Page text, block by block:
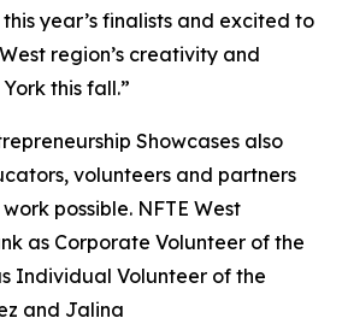
year’s finalists and excited to
region’s creativity and
this fall.”
Showcases also
volunteers and partners
possible. NFTE West
as Corporate Volunteer of the
Individual Volunteer of the
and Jalina